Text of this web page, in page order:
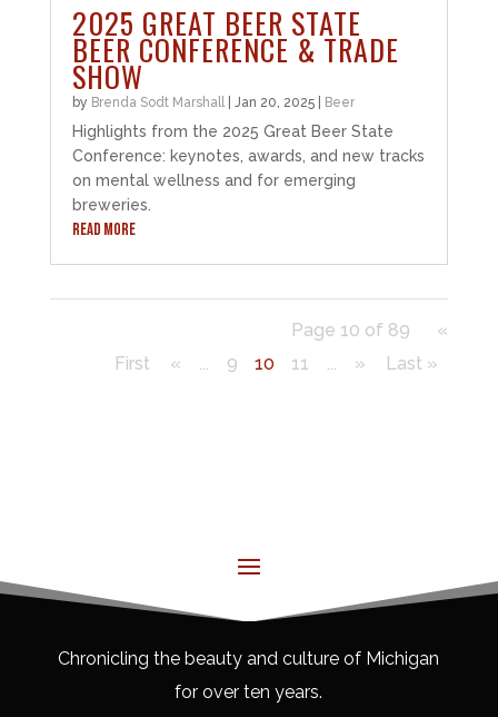
2025 GREAT BEER STATE
BEER CONFERENCE & TRADE
SHOW
by Brenda Sodt Marshall| Jan 20, 2025| Beer
Highlights from the 2025 Great Beer State
Conference: keynotes, awards, and new tracks
on mental wellness and for emerging
breweries.
READ MORE
Page 10 of 89
«
First
« ... 9 10 11 ... » Last »
Chronicling the beauty and culture of Michigan
for over ten years.